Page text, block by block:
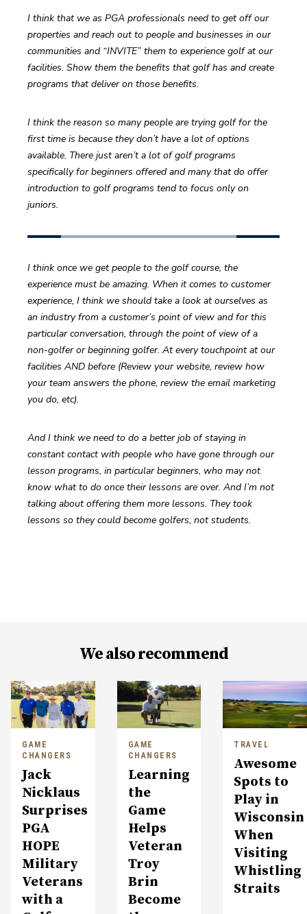
I think that we as PGA professionals need to get off our
properties and reach out to people and businesses in our
communities and “INVITE” them to experience golf at our
facilities. Show them the benefits that golf has and create
programs that deliver on those benefits.
I think the reason so many people are trying golf for the
first time is because they don’t have a lot of options
available. There just aren’t a lot of golf programs
specifically for beginners offered and many that do offer
introduction to golf programs tend to focus only on
juniors.
I think once we get people to the golf course, the
experience must be amazing. When it comes to customer
experience, I think we should take a look at ourselves as
an industry from a customer’s point of view and for this
particular conversation, through the point of view of a
non-golfer or beginning golfer. At every touchpoint at our
facilities AND before (Review your website, review how
your team answers the phone, review the email marketing
you do, etc).
And I think we need to do a better job of staying in
constant contact with people who have gone through our
lesson programs, in particular beginners, who may not
know what to do once their lessons are over. And I’m not
talking about offering them more lessons. They took
lessons so they could become golfers, not students.
We also recommend
GAME
CHANGERS
Jack
Nicklaus
Surprises
PGA
HOPE
Military
Veterans
with a
GAME
CHANGERS
Learning
the
Game
Helps
Veteran
Troy
Brin
Become
TRAVEL
Awesome
Spots to
Play in
Wisconsin
When
Visiting
Whistling
Straits